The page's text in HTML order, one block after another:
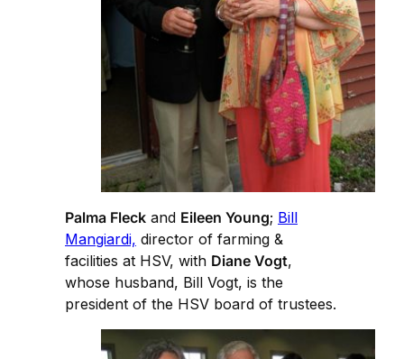
Palma Fleck and Eileen Young; Bill
Mangiardi, director of farming &
facilities at HSV, with Diane Vogt,
whose husband, Bill Vogt, is the
president of the HSV board of trustees.